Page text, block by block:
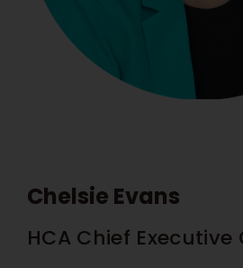
Chelsie Evans
HCA Chief Executive